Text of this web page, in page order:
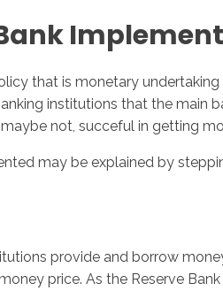
that is monetary
institutions that the main
not, succeful in getting
may be explained by
provide and borrow
price. As the Reserve